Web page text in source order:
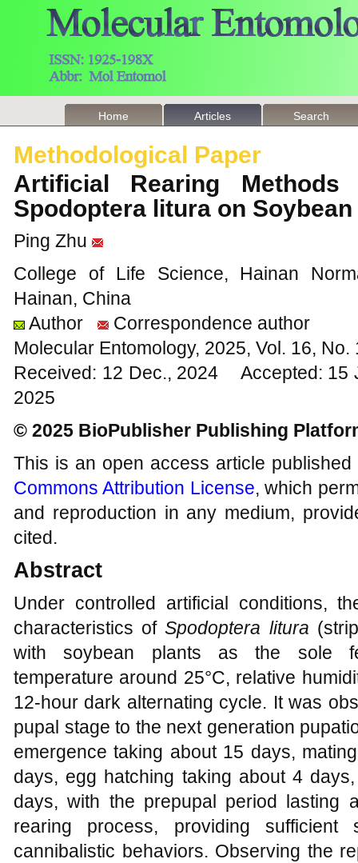
Home Articles Search
Methodological Paper
Artificial Rearing
Spodoptera litura on
Ping Zhu
College of Life Science, Hainan
Hainan, China
Author
Correspondence author
Molecular Entomology, 2025, Vol. 16,
Received: 12 Dec., 2024 Accepted:
2025
© 2025 BioPublisher Publishing
This is an open access article
Commons Attribution License, which
and reproduction in any medium,
cited.
Abstract
Under controlled artificial conditions,
characteristics ofSpodoptera litura
with soybean plants as the sole
temperature around 25°C, relative
12-hour dark alternating cycle. It was
pupal stage to the next generation
emergence taking about 15 days,
days, egg hatching taking about 4
days, with the prepupal period lasting
rearing process, providing
cannibalistic behaviors. Observing the